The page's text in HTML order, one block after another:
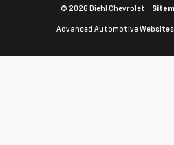
© 2026 Diehl Chevrolet.
Advanced Automotive Websites